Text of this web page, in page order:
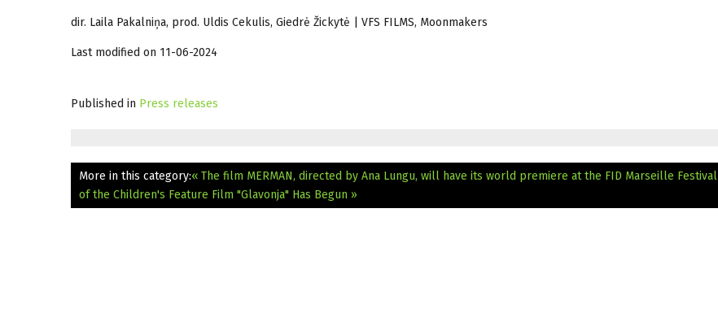
dir. Laila Pakalniņa, prod. Uldis Cekulis, Giedrė Žickytė | VFS FILMS, Moonmakers
Last modified on 11-06-2024
Published in Press releases
More in this category:« The film MERMAN, directed by Ana Lungu, will have its world premiere at the FID Marseille Festival
of the Children's Feature Film "Glavonja" Has Begun »